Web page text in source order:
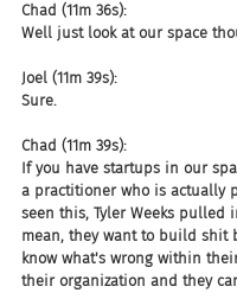
Chad (11m 36s):
Well just look at our space
Joel (11m 39s):
Sure.
Chad (11m 39s):
If you have startups in our
a practitioner who is actually
seen this, Tyler Weeks pulled
mean, they want to build shit
know what's wrong within
their organization and they